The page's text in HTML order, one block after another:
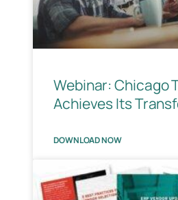
Webinar: Chicago
Achieves Its
DOWNLOAD NOW